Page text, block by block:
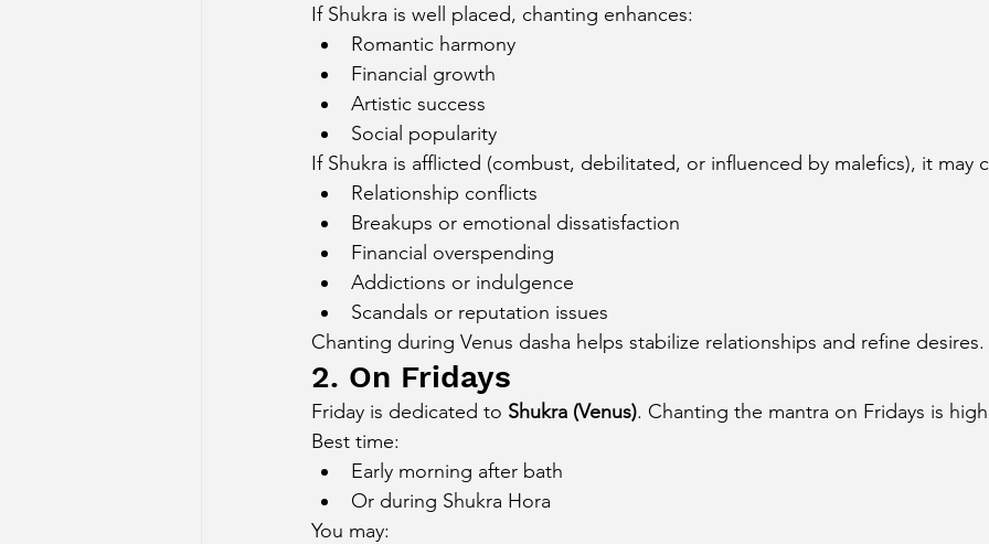
If Shukra is well placed, chanting enhances:
Romantic harmony
Financial growth
Artistic success
Social popularity
If Shukra is afflicted (combust, debilitated, or influenced by malefics), it may
Relationship conflicts
Breakups or emotional dissatisfaction
Financial overspending
Addictions or indulgence
Scandals or reputation issues
Chanting during Venus dasha helps stabilize relationships and refine desires.
2. On Fridays
Friday is dedicated to Shukra (Venus). Chanting the mantra on Fridays is
Best time:
Early morning after bath
Or during Shukra Hora
You may: